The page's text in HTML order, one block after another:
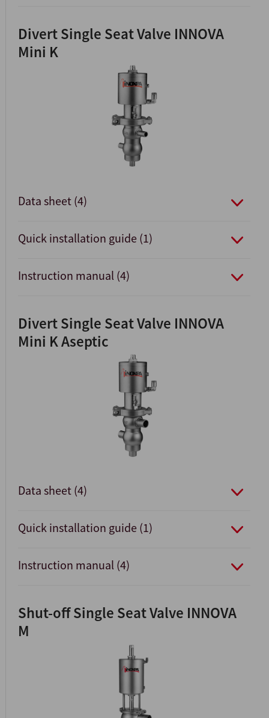
Divert Single Seat Valve INNOVA
Mini K
Data sheet (4)
Quick installation guide (1)
Instruction manual (4)
Divert Single Seat Valve INNOVA
Mini K Aseptic
Data sheet (4)
Quick installation guide (1)
Instruction manual (4)
Shut-off Single Seat Valve INNOVA
M